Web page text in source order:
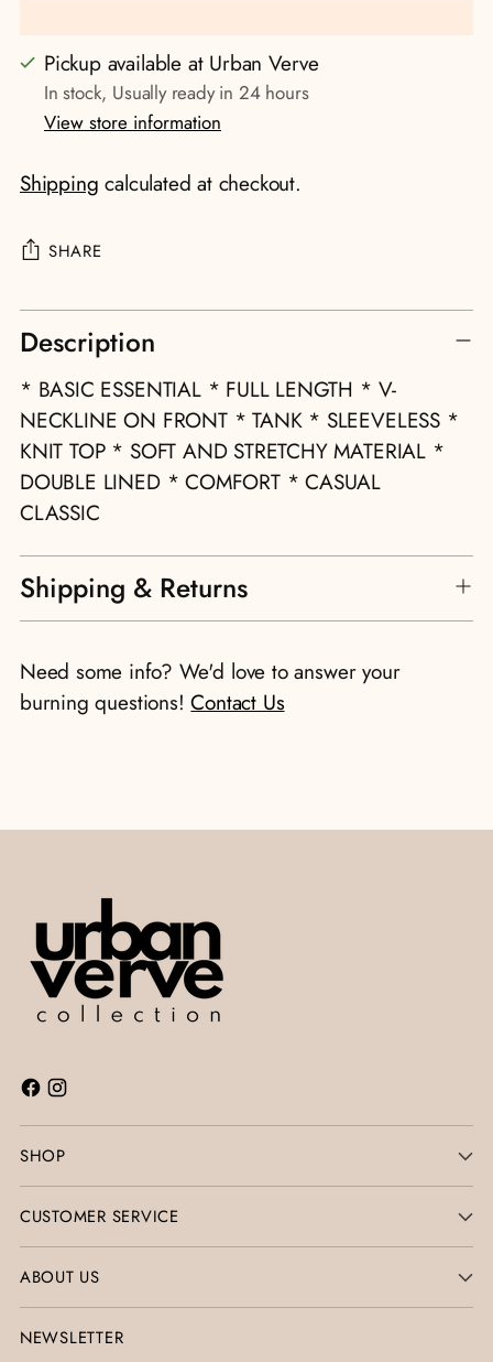
Pickup available at Urban Verve
In stock, Usually ready in 24 hours
View store information
Shipping calculated at checkout.
SHARE
Adding
product
to
your
cart
Description
* BASIC ESSENTIAL * FULL LENGTH * V-
NECKLINE ON FRONT * TANK * SLEEVELESS *
KNIT TOP * SOFT AND STRETCHY MATERIAL *
DOUBLE LINED * COMFORT * CASUAL
CLASSIC
Shipping & Returns
Need some info? We'd love to answer your
burning questions!Contact Us
SHOP
CUSTOMER SERVICE
ABOUT US
NEWSLETTER